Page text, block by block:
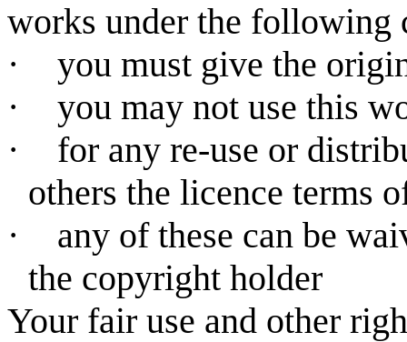
works under the following
·
you must give the
·
you may not use this
·
for any re-use or
others the licence terms
·
any of these can be
the copyright holder
Your fair use and other